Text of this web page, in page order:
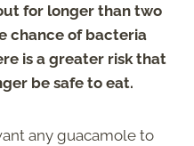
for longer than two
chance of bacteria
is a greater risk that
be safe to eat.
any guacamole to